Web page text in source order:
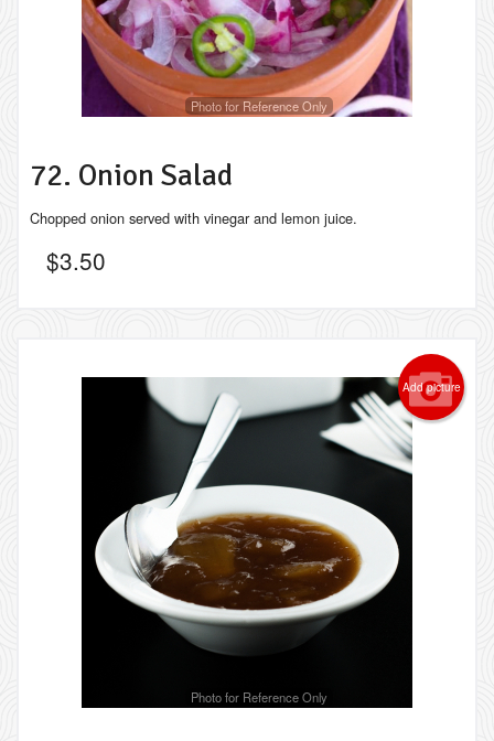
Photo for Reference Only
72. Onion Salad
Chopped onion served with vinegar and lemon juice.
$3.50
Add picture
Photo for Reference Only